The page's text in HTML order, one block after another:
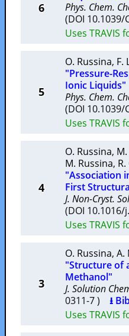
6
Phys. Chem.
(DOI 10.1039/
Uses TRAVIS
5
O. Russina, F.
"Pressure-
Ionic Liquids"
Phys. Chem.
(DOI 10.1039/
Uses TRAVIS
4
O. Russina,
M. Russina,
"Association
First
J. Non-Cryst.
(DOI
Uses TRAVIS
3
O. Russina, A.
"Structure of
Methanol"
J. Solution
0311-7 ) ⭳
Uses TRAVIS